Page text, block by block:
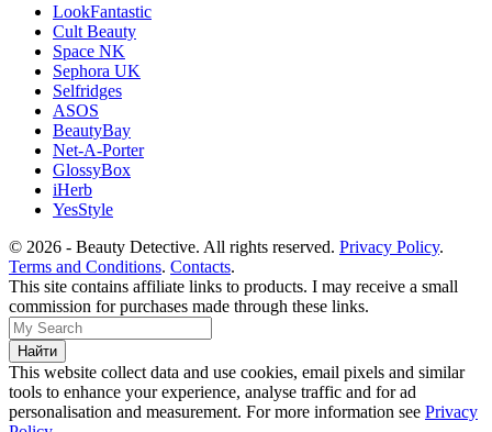
LookFantastic
Cult Beauty
Space NK
Sephora UK
Selfridges
ASOS
BeautyBay
Net-A-Porter
GlossyBox
iHerb
YesStyle
© 2026 - Beauty Detective. All rights reserved. Privacy Policy.
Terms and Conditions. Contacts.
This site contains affiliate links to products. I may receive a small
commission for purchases made through these links.
This website collect data and use cookies, email pixels and similar
tools to enhance your experience, analyse traffic and for ad
personalisation and measurement. For more information see Privacy